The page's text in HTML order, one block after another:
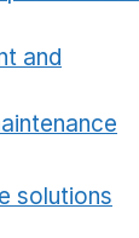
and
solutions